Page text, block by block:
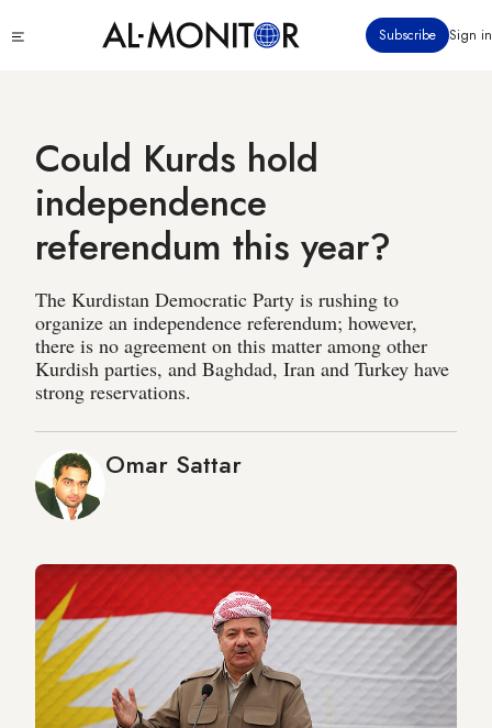
to
Subscribe Sign in
Could Kurds hold
independence
referendum this year?
The Kurdistan Democratic Party is rushing to
organize an independence referendum; however,
there is no agreement on this matter among other
Kurdish parties, and Baghdad, Iran and Turkey have
strong reservations.
Omar Sattar